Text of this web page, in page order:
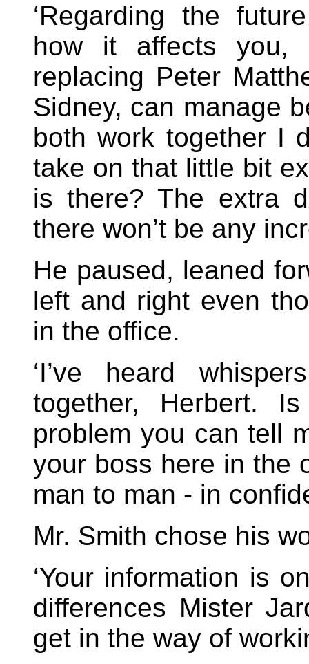
‘Regarding the
how it affects you,
replacing Peter
Sidney, can manage
both work together I
take on that little bit
is there? The extra
there won’t be any
He paused, leaned
left and right even
in the office.
‘I’ve heard
together, Herbert.
problem you can tell
your boss here in the
man to man - in
Mr. Smith chose his
‘Your information is
differences Mister
get in the way of